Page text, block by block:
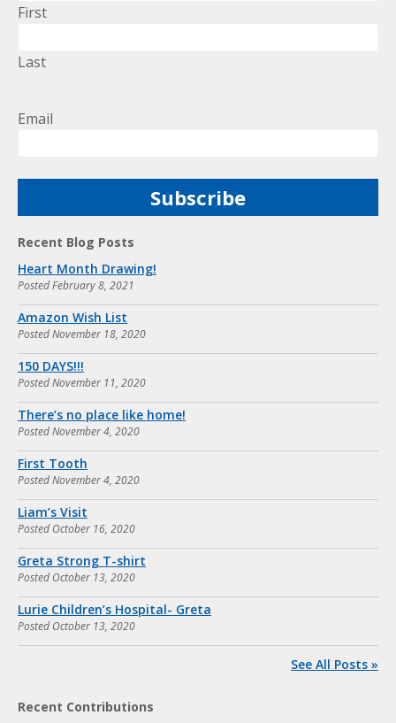
First
Last
Email
Recent Blog Posts
Heart Month Drawing!
PostedFebruary 8, 2021
Amazon Wish List
PostedNovember 18, 2020
150 DAYS!!!
PostedNovember 11, 2020
There’s no place like home!
PostedNovember 4, 2020
First Tooth
PostedNovember 4, 2020
Liam’s Visit
Posted October 16, 2020
Greta Strong T-shirt
Posted October 13, 2020
Lurie Children’s Hospital- Greta
Posted October 13, 2020
See All Posts »
Recent Contributions